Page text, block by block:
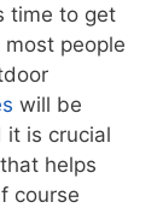
time to get
people
will be
it is crucial
helps
course